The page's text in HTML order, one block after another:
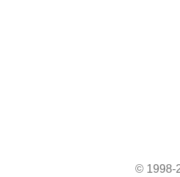
© 1998-